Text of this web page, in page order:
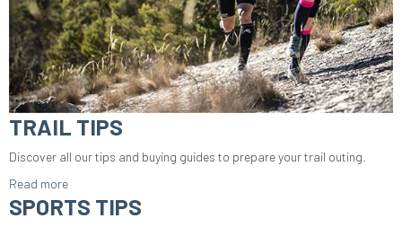
TRAIL TIPS
Discover all our tips and buying guides to prepare your trail outing.
Read more
SPORTS TIPS